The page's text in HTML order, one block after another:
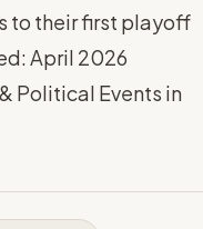
to their first playoff
April 2026
Political Events in